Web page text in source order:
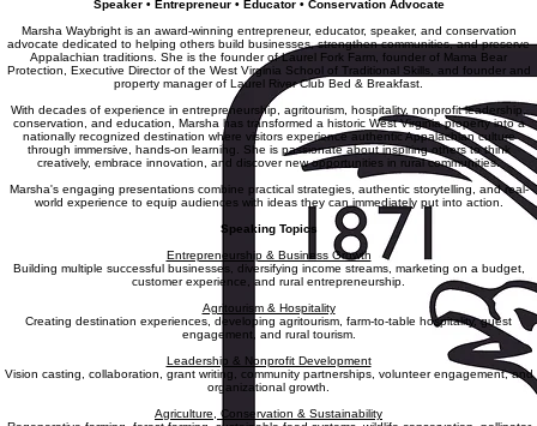
Marsha Waybright
Speaker • Entrepreneur • Educator • Conservation Advocate
Marsha Waybright is an award-winning entrepreneur, educator, speaker, and conservation
advocate dedicated to helping others build businesses, strengthen communities, and preserve
Appalachian traditions. She is the founder of Laurel Fork Farm, founder of Mama Bear
Protection, Executive Director of the West Virginia School of Traditional Skills, and founder and
property manager of Laurel River Club Bed & Breakfast.
With decades of experience in entrepreneurship, agritourism, hospitality, nonprofit leadership,
conservation, and education, Marsha has transformed a historic West Virginia property into a
nationally recognized destination where visitors experience authentic Appalachian culture
through immersive, hands-on learning. She is passionate about inspiring others to think
creatively, embrace innovation, and discover new opportunities in rural communities.
Marsha's engaging presentations combine practical strategies, authentic storytelling, and real-
world experience to equip audiences with ideas they can immediately put into action.
Speaking Topics
Entrepreneurship & Business Growth
Building multiple successful businesses, diversifying income streams, marketing on a budget,
customer experience, and rural entrepreneurship.
Agritourism & Hospitality
Creating destination experiences, developing agritourism, farm-to-table hospitality, guest
engagement, and rural tourism.
Leadership & Nonprofit Development
organizational growth.